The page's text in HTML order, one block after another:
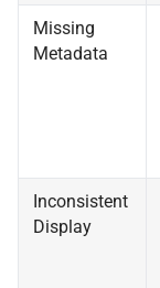
Missing
Metadata
Inconsistent
Display